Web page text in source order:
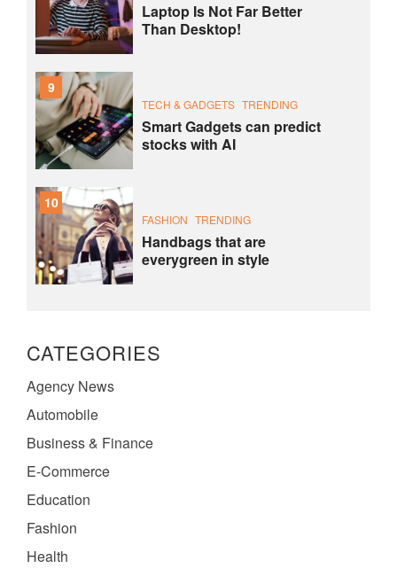
Laptop Is Not Far Better
Than Desktop!
9
TECH & GADGETS TRENDING
Smart Gadgets can predict
stocks with AI
10
FASHION TRENDING
Handbags that are
everygreen in style
CATEGORIES
Agency News
Automobile
Business & Finance
E-Commerce
Education
Fashion
Health